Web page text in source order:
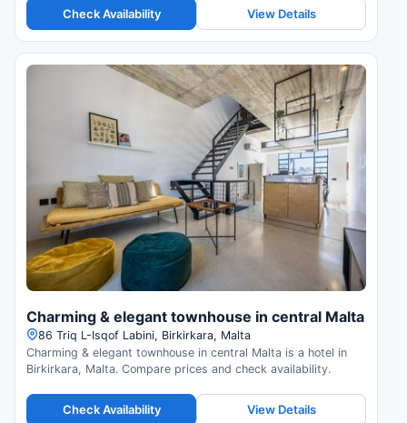
Check Availability View Details
Charming & elegant townhouse in central Malta
86 Triq L-Isqof Labini, Birkirkara, Malta
Charming & elegant townhouse in central Malta is a hotel in
Birkirkara, Malta. Compare prices and check availability.
Check Availability View Details